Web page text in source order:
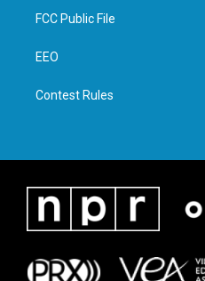
t
e
a
g
FCC Public File
EEO
Contest Rules